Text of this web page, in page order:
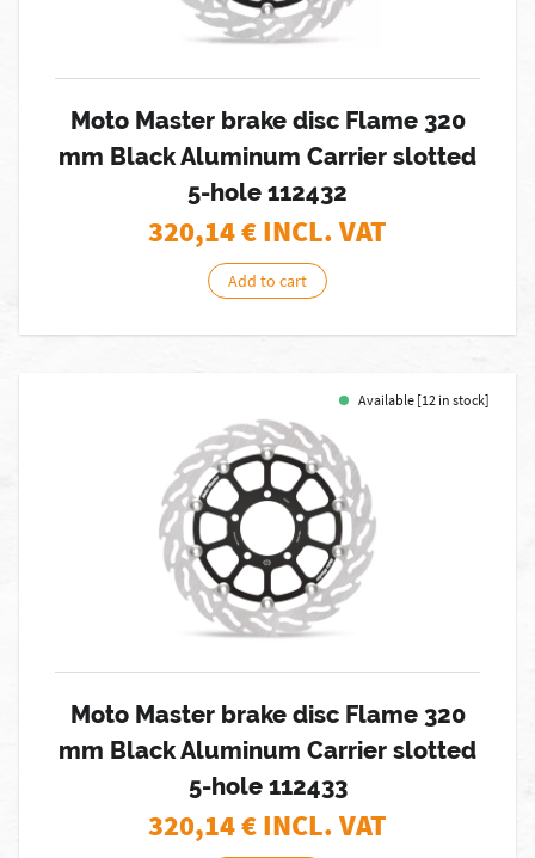
Moto Master brake disc Flame 320
mm Black Aluminum Carrier slotted
5-hole 112432
320,14€ INCL. VAT
Add to cart
Available [12 in stock]
Moto Master brake disc Flame 320
mm Black Aluminum Carrier slotted
5-hole 112433
320,14€ INCL. VAT